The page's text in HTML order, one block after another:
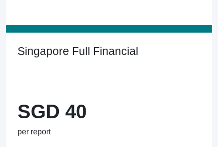
Singapore Full Financial
SGD 40
per report